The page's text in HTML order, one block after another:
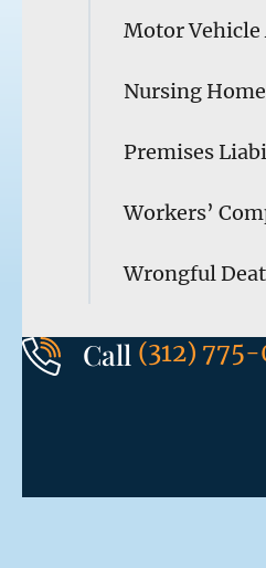
Motor Vehicle
Nursing
Premises
Workers’
Wrongful
Call (312)